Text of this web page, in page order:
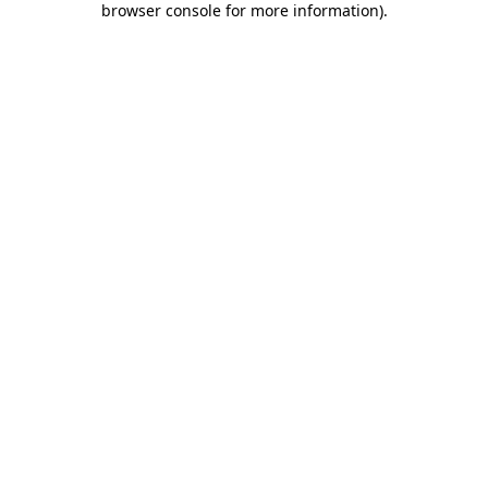
browser console for more information).